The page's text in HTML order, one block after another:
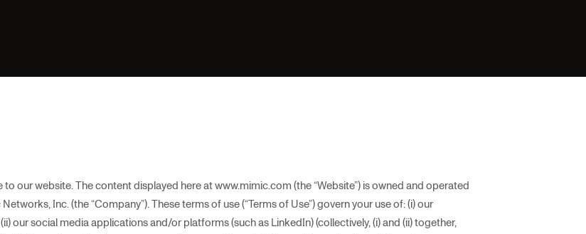
to our website. The content displayed here at www.mimic.com (the “Website”) is owned and operated
Inc. (the “Company”). These terms of use (“Terms of Use”) govern your use of: (i) our
our social media applications and/or platforms (such as LinkedIn) (collectively, (i) and (ii) together,